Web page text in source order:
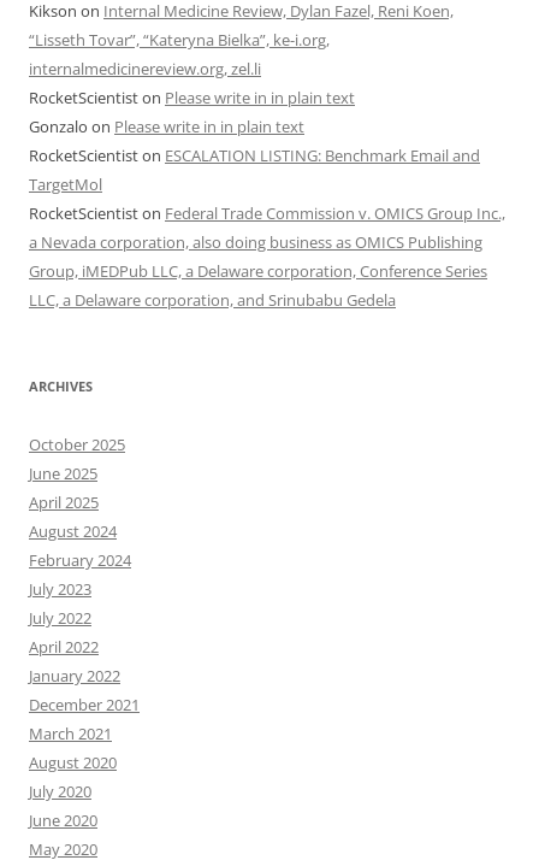
Kikson on Internal Medicine Review, Dylan Fazel, Reni Koen,
“Lisseth Tovar”, “Kateryna Bielka”, ke-i.org,
internalmedicinereview.org, zel.li
RocketScientiston Please write in in plain text
Gonzalo on Please write in in plain text
RocketScientiston ESCALATION LISTING: Benchmark Email and
TargetMol
RocketScientiston Federal Trade Commission v. OMICS Group Inc.,
a Nevada corporation, also doing business as OMICS Publishing
Group, iMEDPub LLC, a Delaware corporation, Conference Series
LLC, a Delaware corporation, and Srinubabu Gedela
ARCHIVES
October 2025
June 2025
April 2025
August 2024
February 2024
July 2023
July 2022
April 2022
January 2022
December 2021
March 2021
August 2020
July 2020
June 2020
May 2020